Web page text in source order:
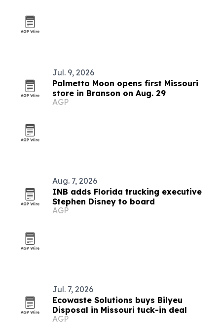
Jul. 9, 2026
Palmetto Moon opens first Missouri
store in Branson on Aug. 29
AGP
Aug. 7, 2026
INB adds Florida trucking executive
Stephen Disney to board
AGP
Jul. 7, 2026
Ecowaste Solutions buys Bilyeu
Disposal in Missouri tuck-in deal
AGP